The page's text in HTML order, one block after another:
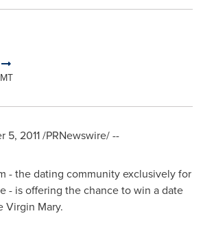
5, 2011/PRNewswire/ --
- the dating community exclusively for
- is offering the chance to win a date
Virgin Mary.